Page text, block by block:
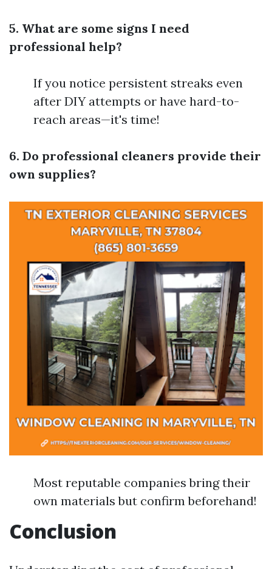
5. What are some signs I need
professional help?
If you notice persistent streaks even
after DIY attempts or have hard-to-
reach areas—it's time!
6. Do professional cleaners provide their
own supplies?
Most reputable companies bring their
own materials but confirm beforehand!
Conclusion